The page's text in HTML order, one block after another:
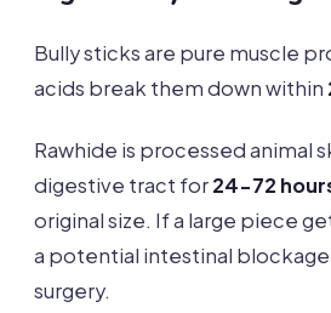
Bully sticks are pure muscle
acids break them down within
Rawhide is processed animal
digestive tract for24-72
original size. If a large piece
a potential intestinal
surgery.